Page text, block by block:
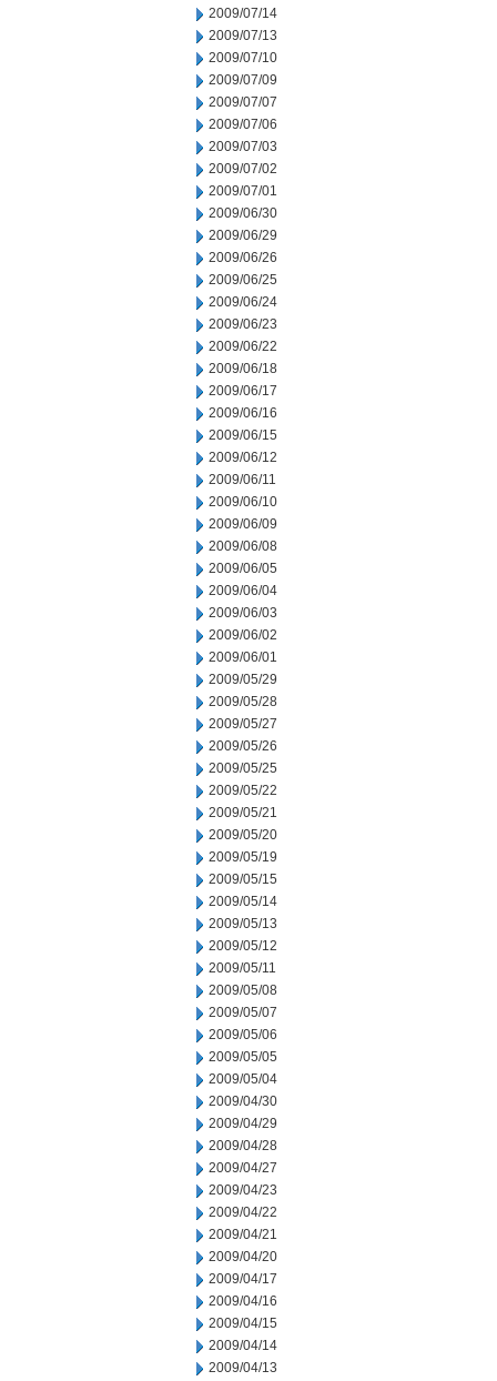
2009/07/14
2009/07/13
2009/07/10
2009/07/09
2009/07/07
2009/07/06
2009/07/03
2009/07/02
2009/07/01
2009/06/30
2009/06/29
2009/06/26
2009/06/25
2009/06/24
2009/06/23
2009/06/22
2009/06/18
2009/06/17
2009/06/16
2009/06/15
2009/06/12
2009/06/11
2009/06/10
2009/06/09
2009/06/08
2009/06/05
2009/06/04
2009/06/03
2009/06/02
2009/06/01
2009/05/29
2009/05/28
2009/05/27
2009/05/26
2009/05/25
2009/05/22
2009/05/21
2009/05/20
2009/05/19
2009/05/15
2009/05/14
2009/05/13
2009/05/12
2009/05/11
2009/05/08
2009/05/07
2009/05/06
2009/05/05
2009/05/04
2009/04/30
2009/04/29
2009/04/28
2009/04/27
2009/04/23
2009/04/22
2009/04/21
2009/04/20
2009/04/17
2009/04/16
2009/04/15
2009/04/14
2009/04/13